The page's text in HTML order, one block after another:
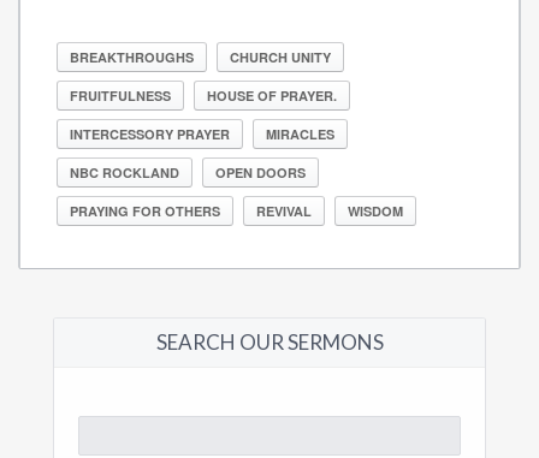
BREAKTHROUGHS CHURCH UNITY
FRUITFULNESS HOUSE OF PRAYER.
INTERCESSORY PRAYER MIRACLES
NBC ROCKLAND OPEN DOORS
PRAYING FOR OTHERS REVIVAL WISDOM
SEARCH OUR SERMONS
for: